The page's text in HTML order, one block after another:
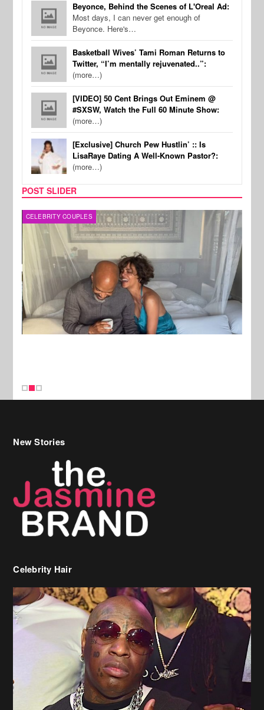
Beyonce, Behind the Scenes of L'Oreal Ad:
Most days, I can never get enough of
Beyonce. Here's…
Basketball Wives’ Tami Roman Returns to
Twitter, “I’m mentally rejuvenated..”:
(more…)
[VIDEO] 50 Cent Brings Out Eminem @
#SXSW, Watch the Full 60 Minute Show:
(more…)
[Exclusive] Church Pew Hustlin’ :: Is
LisaRaye Dating A Well-Known Pastor?:
(more…)
POST SLIDER
CELEBRITY COUPLES
New Stories
Celebrity Hair
Birdman Says He’s Paying May’s Rent For New Orleans Residents
Who Are In Need